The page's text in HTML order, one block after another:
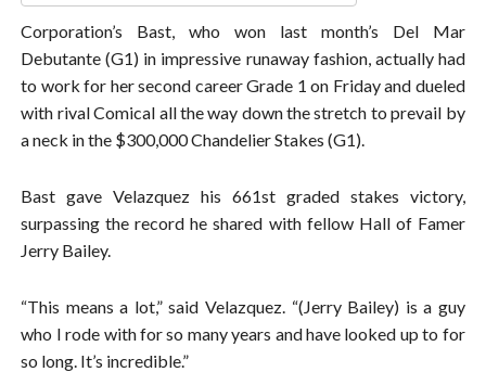
Corporation’s Bast, who won last month’s Del Mar
Debutante (G1) in impressive runaway fashion, actually had
to work for her second career Grade 1 on Friday and dueled
with rival Comical all the way down the stretch to prevail by
a neck in the $300,000 Chandelier Stakes (G1).
Bast gave Velazquez his 661st graded stakes victory,
surpassing the record he shared with fellow Hall of Famer
Jerry Bailey.
“This means a lot,” said Velazquez. “(Jerry Bailey) is a guy
who I rode with for so many years and have looked up to for
so long. It’s incredible.”